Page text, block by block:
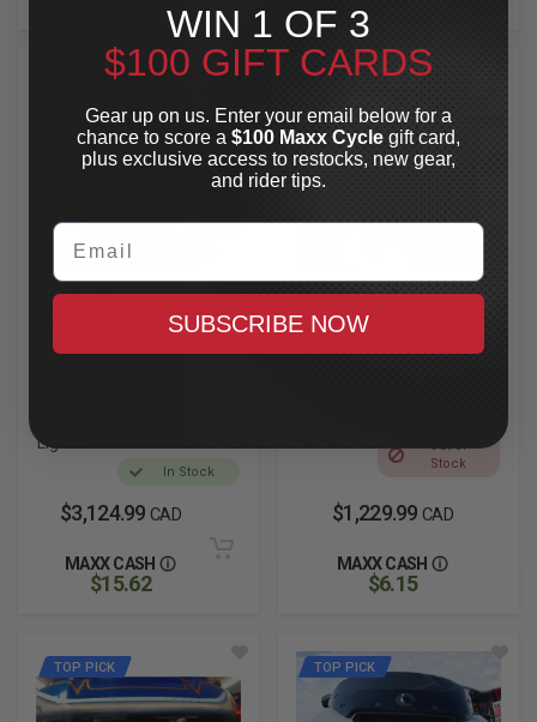
TOP PICK
A10 MOTO
Baja Designs LP6
Lighting Kit
Lights
In Stock
$3,124.99 CAD
MAXX CASH
$15.62
A10 MOTO
Dual Baja Designs
Out of
Stock
$1,229.99 CAD
MAXX CASH
$6.15
TOP PICK TOP PICK
WIN 1 OF 3
$100 GIFT CARDS
Gear up on us. Enter your email below for a
chance to score a $100 Maxx Cycle gift card,
plus exclusive access to restocks, new gear,
and rider tips.
Email
SUBSCRIBE NOW